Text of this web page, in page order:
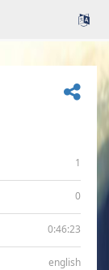
1
0
0:46:23
english